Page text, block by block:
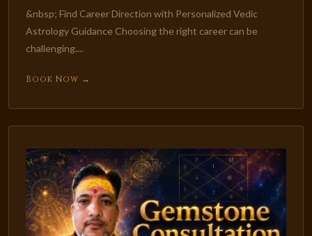
&nbsp; Find Career Direction with Personalized Vedic
Astrology Guidance Choosing the right career can be
challenging....
Book Now →